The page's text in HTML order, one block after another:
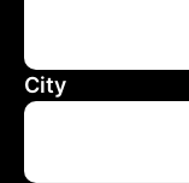
City